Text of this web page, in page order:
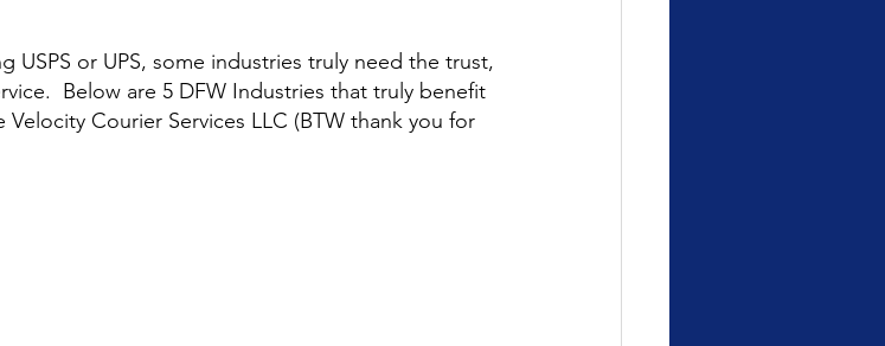
USPS or UPS, some industries truly need the trust,
Below are 5 DFW Industries that truly benefit
Courier Services LLC (BTW thank you for